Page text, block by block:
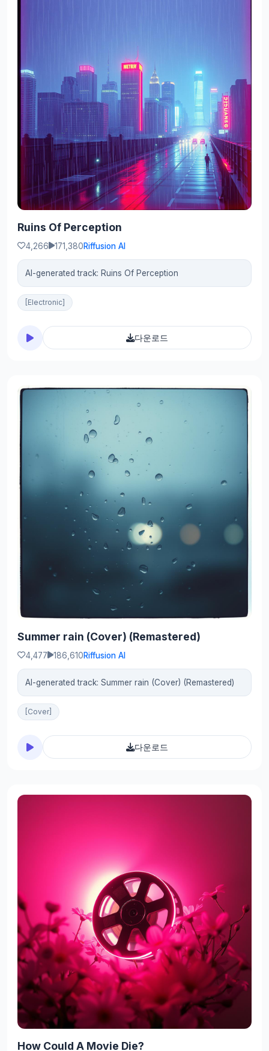
Ruins Of Perception
4,266 171,380Riffusion AI
AI-generated track: Ruins Of Perception
[Electronic]
다운로드
Summer rain (Cover) (Remastered)
4,477 186,610Riffusion AI
AI-generated track: Summer rain (Cover) (Remastered)
[Cover]
다운로드
How Could A Movie Die?